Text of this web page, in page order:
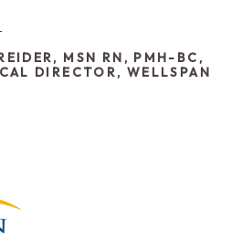
voices, listening differently, and
moment with patience and
informed care
behaviors are often a
seeing the person first, meeting
and honoring their humanity in
MSN RN, PMH-BC,
DIRECTOR, WELLSPAN